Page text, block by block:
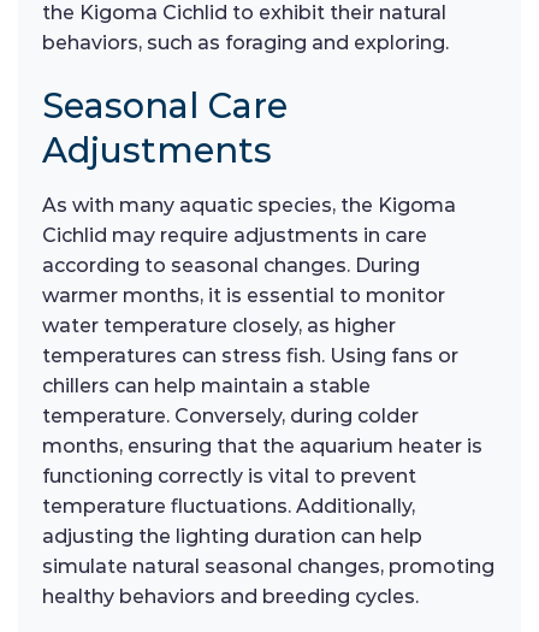
the Kigoma Cichlid to exhibit their natural
behaviors, such as foraging and exploring.
Seasonal Care
Adjustments
As with many aquatic species, the Kigoma
Cichlid may require adjustments in care
according to seasonal changes. During
warmer months, it is essential to monitor
water temperature closely, as higher
temperatures can stress fish. Using fans or
chillers can help maintain a stable
temperature. Conversely, during colder
months, ensuring that the aquarium heater is
functioning correctly is vital to prevent
temperature fluctuations. Additionally,
adjusting the lighting duration can help
simulate natural seasonal changes, promoting
healthy behaviors and breeding cycles.